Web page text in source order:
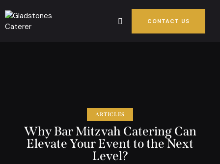
CONTACT US
ARTICLES
Why Bar Mitzvah Catering Can
Elevate Your Event to the Next
Level?